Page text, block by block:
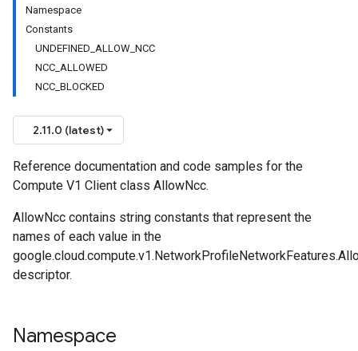
Namespace
Constants
UNDEFINED_ALLOW_NCC
NCC_ALLOWED
NCC_BLOCKED
2.11.0 (latest)
Reference documentation and code samples for the
Compute V1 Client class AllowNcc.
AllowNcc contains string constants that represent the
names of each value in the
descriptor.
Namespace